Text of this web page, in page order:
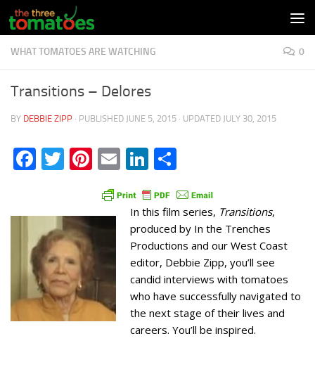
Skip to content
WHAT TOMATOES ARE WATCHING 0
Transitions – Delores
BY DEBBIE ZIPP · PUBLISHED JUNE 5, 2015 · UPDATED JULY 30, 2015
Facebook
Twitter
Pinterest
EmailLinkedIn
In this film series, Transitions,
produced by In the Trenches
Productions and our West Coast
editor, Debbie Zipp, you’ll see
candid interviews with tomatoes
who have successfully navigated to
the next stage of their lives and
careers. You’ll be inspired.